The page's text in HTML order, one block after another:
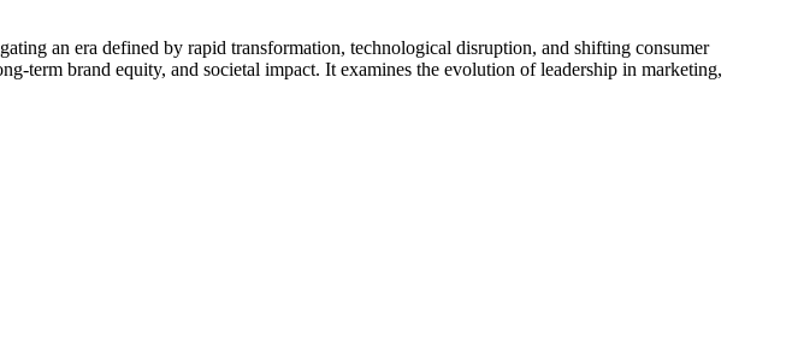
an era defined by rapid transformation, technological disruption, and shifting consumer
term brand equity, and societal impact. It examines the evolution of leadership in marketing,